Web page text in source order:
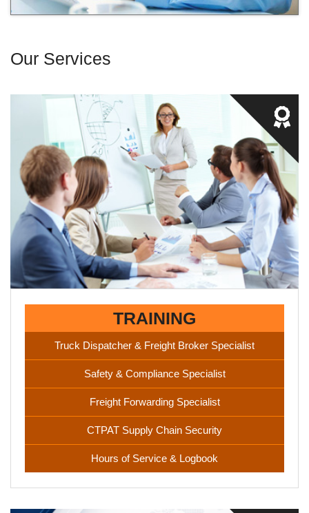
Our Services
We provide experiential training which ensures that our
students not only receive knowledge, but also the
experience necessary to succeed in the logistics field. We
have tie-ups with some of the leading names in logistics.
TRAINING
Truck Dispatcher & Freight Broker Specialist
Safety & Compliance Specialist
Freight Forwarding Specialist
CTPAT Supply Chain Security
Hours of Service & Logbook